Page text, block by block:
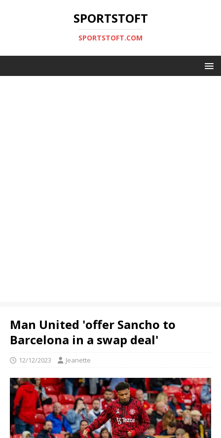
SPORTSTOFT
SPORTSTOFT.COM
Man United 'offer Sancho to
Barcelona in a swap deal'
12/12/2023 Jeanette